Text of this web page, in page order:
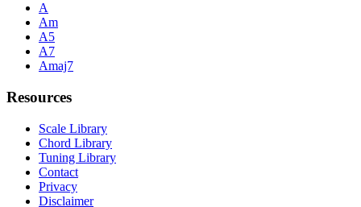
A
Am
A5
A7
Amaj7
Resources
Scale Library
Chord Library
Tuning Library
Contact
Privacy
Disclaimer